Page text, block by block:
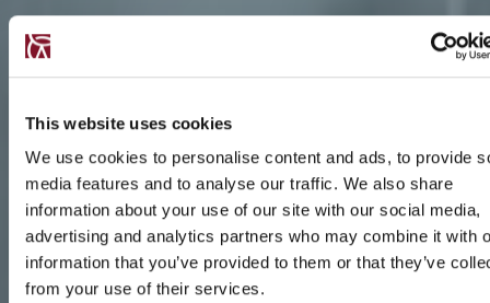
This website uses cookies
We use cookies to personalise content and ads, to provide
media features and to analyse our traffic. We also share
information about your use of our site with our social media,
advertising and analytics partners who may combine it with
information that you’ve provided to them or that they’ve
from your use of their services.